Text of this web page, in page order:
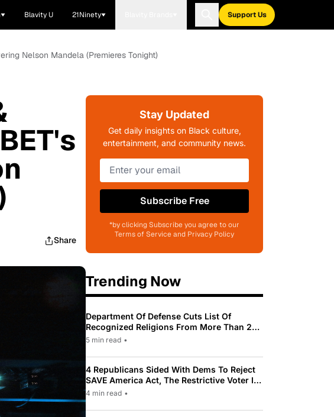
Blavity U 21Ninety Support Us
Nelson Mandela (Premieres Tonight)
Share
Stay Updated
Get daily insights on Black culture,
entertainment, and community news.
Subscribe Free
*by clicking Subscribe you agree to our
Terms of Service and Privacy Policy
Trending Now
Department Of Defense Cuts List Of
Recognized Religions From More Than 200
To Only 31
5 min read •
4 Republicans Sided With Dems To Reject
SAVE America Act, The Restrictive Voter ID
Law Pushed By Trump
4 min read •